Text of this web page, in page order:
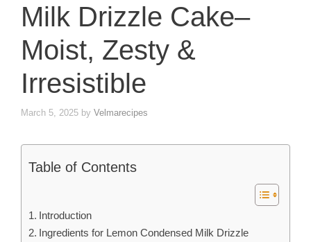
Milk Drizzle Cake–
Moist, Zesty &
Irresistible
March 5, 2025 by Velmarecipes
Table of Contents
Introduction
Ingredients for Lemon Condensed Milk Drizzle